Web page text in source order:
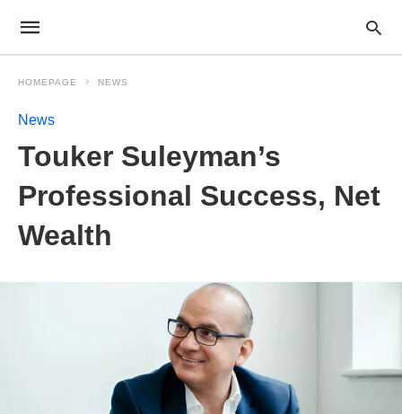
HOMEPAGE NEWS
News
Touker Suleyman’s
Professional Success, Net
Wealth